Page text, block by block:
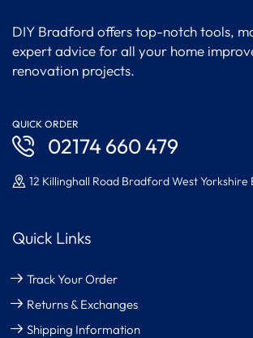
DIY Bradford offers top-notch tools,
expert advice for all your home
renovation projects.
QUICK ORDER
02174 660 479
12 Killinghall Road Bradford West Yorkshire
Quick Links
Track Your Order
Returns & Exchanges
Shipping Information